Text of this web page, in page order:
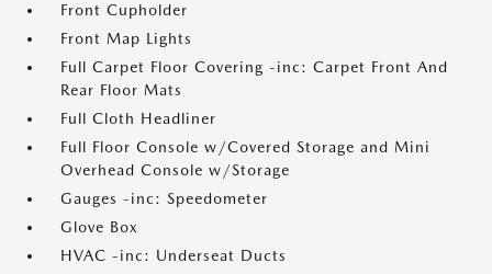
Front Cupholder
Front Map Lights
Full Carpet Floor Covering -inc: Carpet Front And
Rear Floor Mats
Full Cloth Headliner
Full Floor Console w/Covered Storage and Mini
Overhead Console w/Storage
Gauges -inc: Speedometer
Glove Box
HVAC -inc: Underseat Ducts